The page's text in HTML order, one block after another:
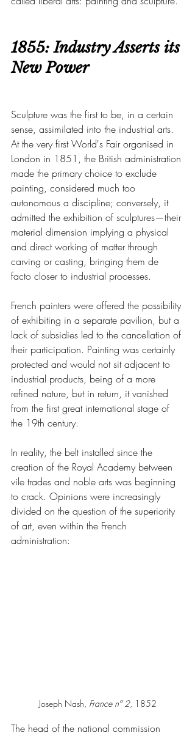
1855: Industry Asserts its
New Power
Sculpture was the first to be, in a certain
sense, assimilated into the industrial arts.
At the very first World's Fair organised in
London in 1851, the British administration
made the primary choice to exclude
painting, considered much too
autonomous a discipline; conversely, it
admitted the exhibition of sculptures—their
material dimension implying a physical
and direct working of matter through
carving or casting, bringing them de
facto closer to industrial processes.
French painters were offered the possibility
of exhibiting in a separate pavilion, but a
lack of subsidies led to the cancellation of
their participation. Painting was certainly
protected and would not sit adjacent to
industrial products, being of a more
refined nature, but in return, it vanished
from the first great international stage of
the 19th century.
In reality, the belt installed since the
creation of the Royal Academy between
vile trades and noble arts was beginning
to crack. Opinions were increasingly
divided on the question of the superiority
of art, even within the French
administration:
Joseph Nash, France nº 2, 1852
The head of the national commission